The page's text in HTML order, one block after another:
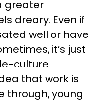
greater
dreary. Even if
well or have
it’s just
culture
that work is
through, young